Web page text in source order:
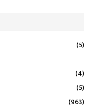
(5)
(4)
(5)
(963)